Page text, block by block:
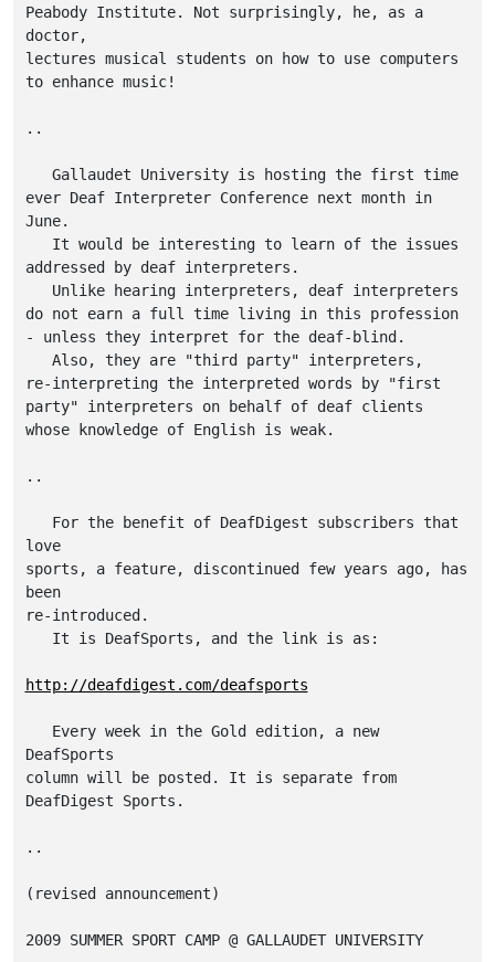
Peabody Institute. Not surprisingly, he, as a
doctor,
lectures musical students on how to use computers
to enhance music!
..
ever Deaf Interpreter Conference next month in
June.
addressed by deaf interpreters.
do not earn a full time living in this profession
- unless they interpret for the deaf-blind.
re-interpreting the interpreted words by "first
party" interpreters on behalf of deaf clients
whose knowledge of English is weak.
..
love
sports, a feature, discontinued few years ago, has
been
re-introduced.
http://deafdigest.com/deafsports
DeafSports
column will be posted. It is separate from
DeafDigest Sports.
..
(revised announcement)
2009 SUMMER SPORT CAMP @ GALLAUDET UNIVERSITY